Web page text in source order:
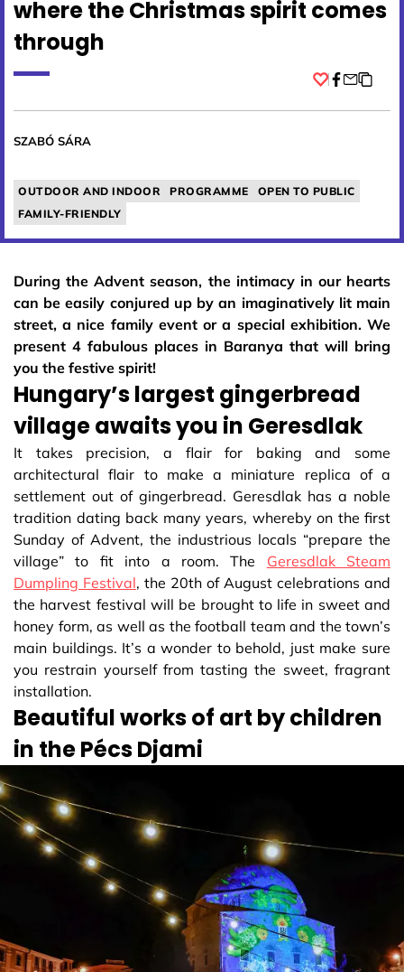
where the Christmas spirit comes
through
SZABÓ SÁRA
OUTDOOR AND INDOOR PROGRAMME
OPEN TO PUBLIC
FAMILY-FRIENDLY
During the Advent season, the intimacy in our hearts
can be easily conjured up by an imaginatively lit main
street, a nice family event or a special exhibition. We
present 4 fabulous places in Baranya that will bring
you the festive spirit!
Hungary’s largest gingerbread
village awaits you in Geresdlak
It takes precision, a flair for baking and some
architectural flair to make a miniature replica of a
settlement out of gingerbread. Geresdlak has a noble
tradition dating back many years, whereby on the first
Sunday of Advent, the industrious locals “prepare the
village” to fit into a room. The Geresdlak Steam
Dumpling Festival, the 20th of August celebrations and
the harvest festival will be brought to life in sweet and
honey form, as well as the football team and the town’s
main buildings. It’s a wonder to behold, just make sure
you restrain yourself from tasting the sweet, fragrant
installation.
Beautiful works of art by children
in the Pécs Djami